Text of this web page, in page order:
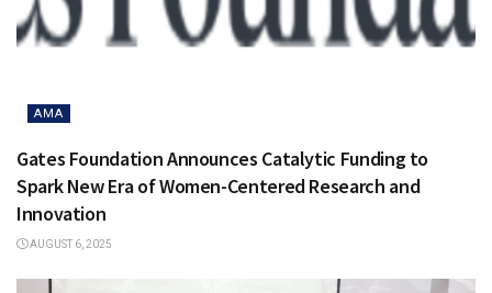
AMA
Gates Foundation Announces Catalytic Funding to
Spark New Era of Women-Centered Research and
Innovation
AUGUST 6, 2025